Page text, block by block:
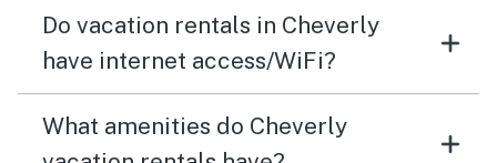
those two things it was a relatively comfy stay. Highly
recommend.
Do vacation rentals in Cheverly
have internet access/WiFi?
What amenities do Cheverly